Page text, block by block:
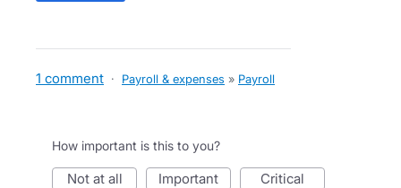
1 comment · Payroll & expenses » Payroll
How important is this to you?
not at all important critical